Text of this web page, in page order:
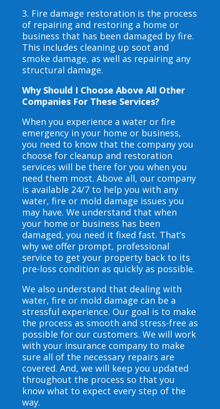
3. Fire damage restoration is the process
of repairing and restoring a home or
business that has been damaged by fire.
This includes cleaning up soot and
smoke damage, as well as repairing any
structural damage.
Why Should I Choose Above All Other
Companies For These Services?
When you experience a water or fire
emergency in your home or business,
you need to know that the company you
choose for cleanup and restoration
services will be there for you when you
need them most. Above all, our company
is available 24/7 to help you with any
water, fire or mold damage issues you
may have. We understand that when
your home or business has been
damaged, you need it fixed fast. That’s
why we offer prompt, professional
service to get your property back to its
pre-loss condition as quickly as possible.
We also understand that dealing with
water, fire or mold damage can be a
stressful experience. Our goal is to make
the process as smooth and stress-free as
possible for our customers. We will work
with your insurance company to make
sure all of the necessary repairs are
covered. And, we will keep you updated
throughout the process so that you
know what to expect every step of the
way.